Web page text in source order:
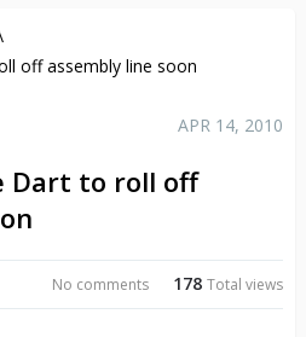
off assembly line soon
APR 14, 2010
Dart to roll off
178Total views
No comments